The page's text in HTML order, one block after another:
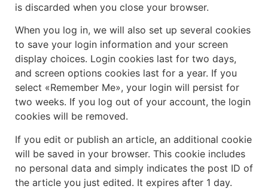
is discarded when you close your browser.
When you log in, we will also set up several cookies
to save your login information and your screen
display choices. Login cookies last for two days,
and screen options cookies last for a year. If you
select «Remember Me», your login will persist for
two weeks. If you log out of your account, the login
cookies will be removed.
If you edit or publish an article, an additional cookie
will be saved in your browser. This cookie includes
no personal data and simply indicates the post ID of
the article you just edited. It expires after 1 day.